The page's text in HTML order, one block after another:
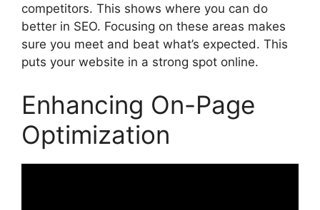
competitors. This shows where you can do
better in SEO. Focusing on these areas makes
sure you meet and beat what’s expected. This
puts your website in a strong spot online.
Enhancing On-Page
Optimization